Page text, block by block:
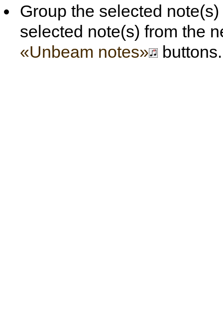
Group the selected
selected note(s) from the
«Unbeam notes»
buttons.